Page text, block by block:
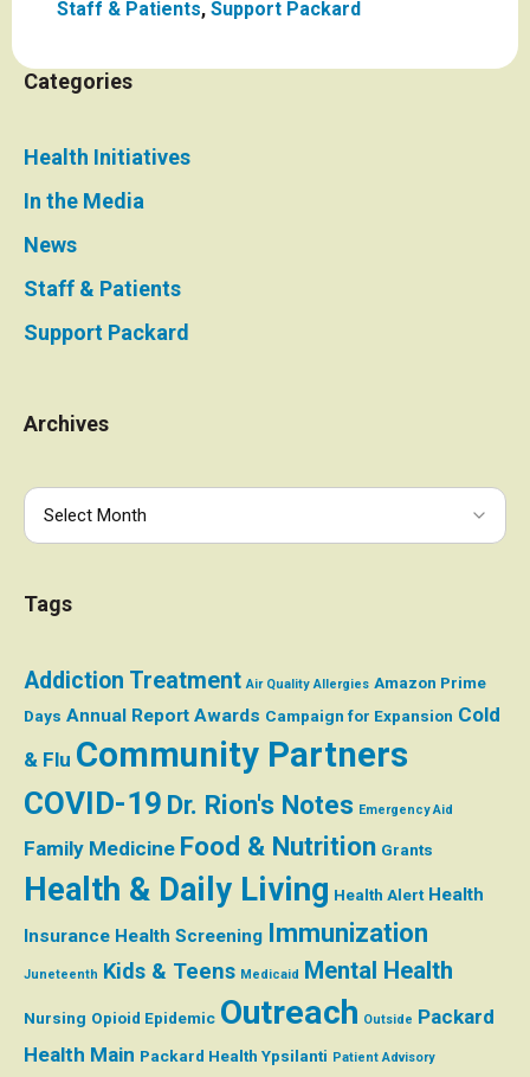
Staff & Patients, Support Packard
Categories
Health Initiatives
In the Media
News
Staff & Patients
Support Packard
Archives
Tags
Addiction Treatment Air Quality Allergies Amazon Prime
Days Annual Report Awards Campaign for Expansion Cold
& Flu Community Partners
COVID-19 Dr. Rion's Notes Emergency Aid
Family Medicine Food & Nutrition Grants
Health & Daily Living Health Alert Health
Insurance Health Screening Immunization
Juneteenth Kids & Teens Medicaid Mental Health
Nursing Opioid Epidemic Outreach Outside Packard
Health Main Packard Health Ypsilanti Patient Advisory